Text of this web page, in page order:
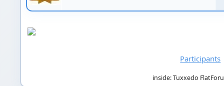
Participants
inside: Tuxxedo